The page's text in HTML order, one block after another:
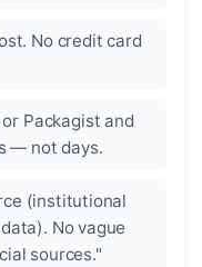
No credit card
Packagist and
— not days.
(institutional
No vague
sources."